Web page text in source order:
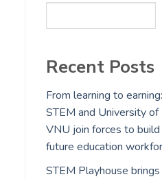
Recent Posts
From learning to
STEM and University of
VNU join forces to build
future education
STEM Playhouse